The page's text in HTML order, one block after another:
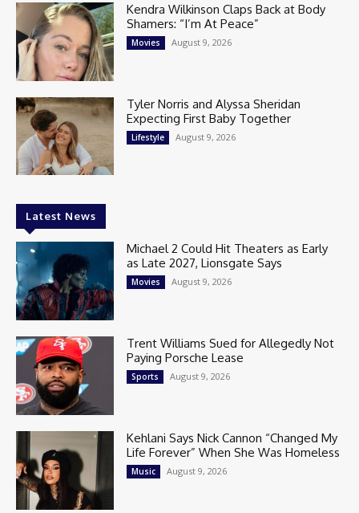
Kendra Wilkinson Claps Back at Body
Shamers: “I’m At Peace”
Movies August 9, 2026
Tyler Norris and Alyssa Sheridan
Expecting First Baby Together
Lifestyle August 9, 2026
Latest News
Michael 2 Could Hit Theaters as Early
as Late 2027, Lionsgate Says
Movies August 9, 2026
Trent Williams Sued for Allegedly Not
Paying Porsche Lease
Sports August 9, 2026
Kehlani Says Nick Cannon “Changed My
Life Forever” When She Was Homeless
Music August 9, 2026